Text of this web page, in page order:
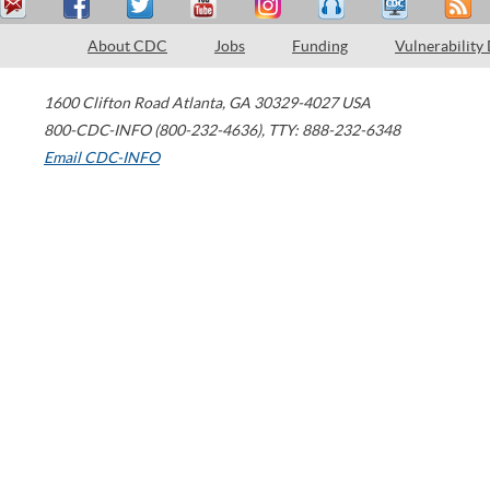
About CDC Jobs Funding Vulnerability
1600 Clifton Road Atlanta, GA 30329-4027 USA
800-CDC-INFO (800-232-4636), TTY: 888-232-6348
Email CDC-INFO